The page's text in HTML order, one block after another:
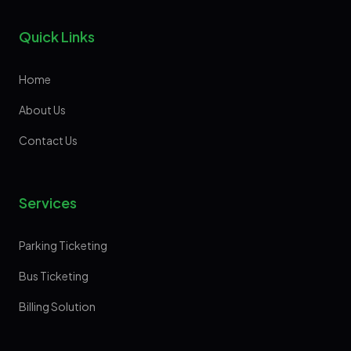
Quick Links
Home
About Us
Contact Us
Services
Parking Ticketing
Bus Ticketing
Billing Solution